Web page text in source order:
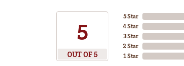
5
OUT OF 5
5 Star
4 Star
3 Star
2 Star
1 Star